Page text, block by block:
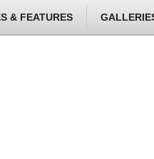
& FEATURES